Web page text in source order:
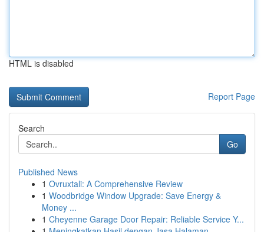
HTML is disabled
Report Page
Search
Go
Published News
1 Ovruxtali: A Comprehensive Review
1 Woodbridge Window Upgrade: Save Energy &
Money ...
1 Cheyenne Garage Door Repair: Reliable Service Y...